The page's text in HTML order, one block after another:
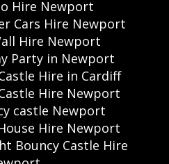
Hire Newport
Cars Hire Newport
Hire Newport
Party in Newport
Hire in Cardiff
Hire Newport
castle Newport
Hire Newport
Bouncy Castle Hire